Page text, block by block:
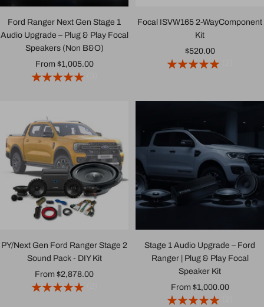
Ford Ranger Next Gen Stage 1
Audio Upgrade – Plug & Play Focal
Speakers (Non B&O)
Sale
price
From $1,005.00
Focal ISVW165 2-WayComponent
Kit
Sale
price
$520.00
PY/Next Gen Ford Ranger Stage 2
Sound Pack - DIY Kit
Sale
price
From $2,878.00
Stage 1 Audio Upgrade – Ford
Ranger | Plug & Play Focal
Speaker Kit
Sale
price
From $1,000.00